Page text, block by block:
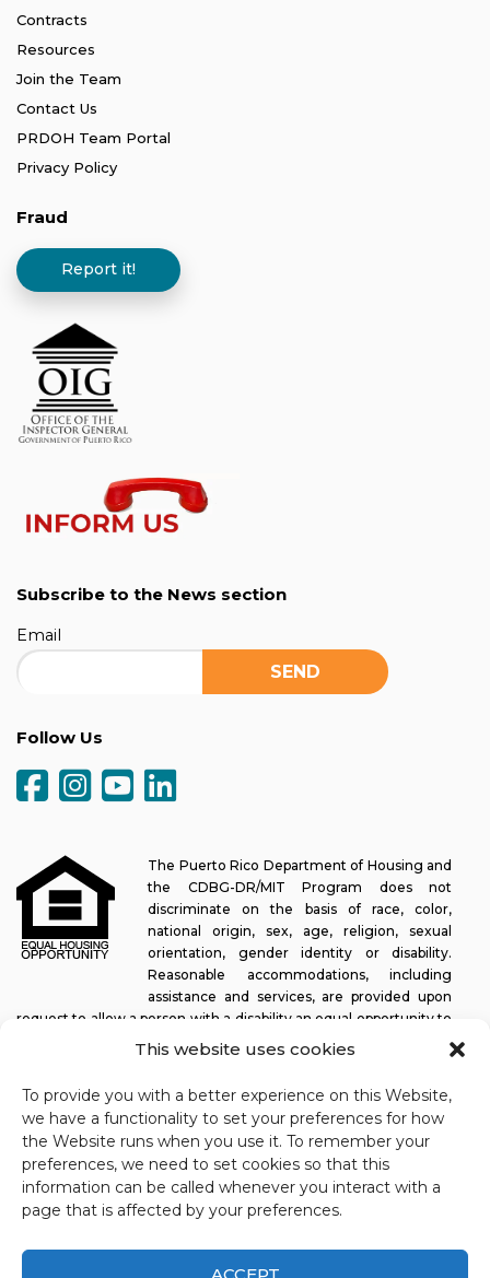
This website uses cookies
To provide you with a better experience on this Website,
we have a functionality to set your preferences for how
the Website runs when you use it. To remember your
preferences, we need to set cookies so that this
information can be called whenever you interact with a
page that is affected by your preferences.
ACCEPT
Contracts
Resources
Join the Team
Contact Us
PRDOH Team Portal
Privacy Policy
Fraud
Report it!
Subscribe to the News section
Email
Follow Us
The Puerto Rico Department of Housing and
the CDBG-DR/MIT Program does not
discriminate on the basis of race, color,
national origin, sex, age, religion, sexual
orientation, gender identity or disability.
Reasonable accommodations, including
assistance and services, are provided upon
request to allow a person with a disability an equal opportunity to
participate in all programs and activities. The Puerto Rico
Department of Housing continually strives to make this web
accessibility-related functionality, in addition to providing access
to documents. To request assistance with this website or copy of
a specific document, you may contact 1-833-234-2324.
Last update: 11-03-2025